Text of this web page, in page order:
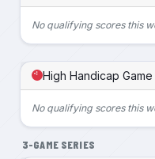
No qualifying scores this
High Handicap Game
No qualifying scores this
3-GAME SERIES